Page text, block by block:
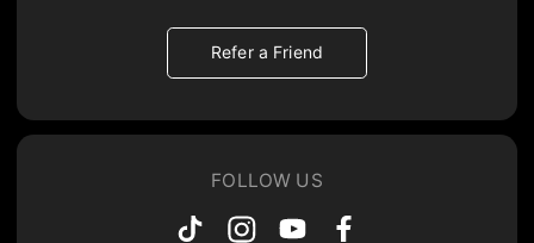
Refer a Friend
FOLLOW US